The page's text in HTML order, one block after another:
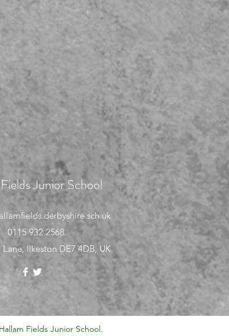
Junior School
0115 932 2568
Ilkeston DE7 4DB, UK
Fields Junior School.